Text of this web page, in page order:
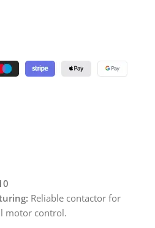
Reliable contactor for
motor control.